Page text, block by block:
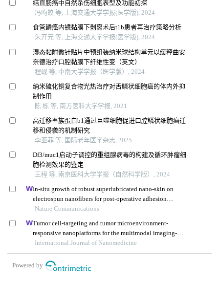
结直肠癌中自然杀伤细胞表型及功能初探
冯昫皎 等, 上海交通大学学报(医学版), 2024
食管鳞癌内镜黏膜下剥离术后t1b患者再治疗策略分析
朱开元 等, 上海交通大学学报(医学版), 2024
湿态黏附微针贴片中预组装纳米球结构单元以缓释曲安
奈德治疗口腔黏膜下纤维性变（英文）
程岘 等, 中南大学学报（医学版）, 2024
纳米硫化铜复合物光热治疗对舌鳞状细胞癌的体内外抑
制作用
陈 栋 等, 南方医科大学学报, 2021
高迁移率族蛋白b1通过巨噬细胞促进口腔鳞状细胞癌迁
移和侵袭的机制研究
李亚菲 等, 国际老年医学杂志, 2025
Df3/muc1启动子调控的重组腺病毒的构建及循环肿瘤细
胞检测效果的鉴定
王程 等, 南京医科大学学报（自然科学版）, 2024
In-situ growth of robust superlubricated nano-skin on
electrospun nanofibers for post-operative adhesion
prevention
Nature Communications
Tumor cell-targeting and tumor microenvironment-
responsive nanoplatforms for the multimodal imaging-
guided photodynamic/photothermal/chemodynamic
treatment of cervical cancer
International Journal of Nanomedicine
Powered by